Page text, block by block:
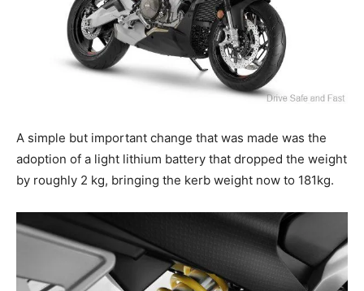
A simple but important change that was made was the
adoption of a light lithium battery that dropped the weight
by roughly 2 kg, bringing the kerb weight now to 181kg.